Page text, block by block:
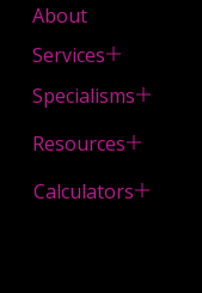
About
Services
Specialisms
Resources
Calculators